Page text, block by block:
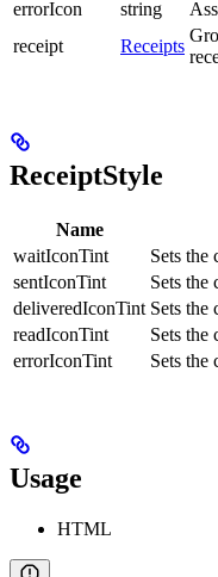
errorIcon
string
receipt
Receipts
ReceiptStyle
Name
waitIconTint
Sets the
sentIconTint
Sets the
deliveredIconTint Sets the
readIconTint
Sets the
errorIconTint
Sets the
Usage
HTML